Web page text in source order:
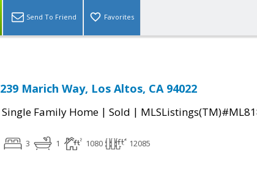
Send To Friend Favorites
239 Marich Way, Los Altos, CA 94022
Single Family Home | Sold |
3 1 1080 12085